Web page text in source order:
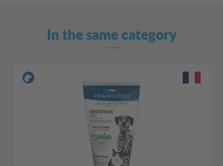
In the same category